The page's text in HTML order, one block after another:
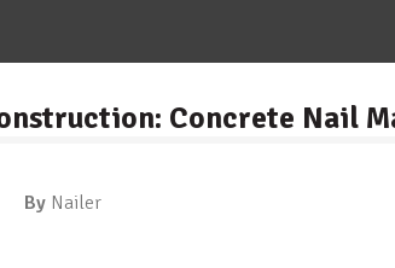
Concrete Nail
By Nailer